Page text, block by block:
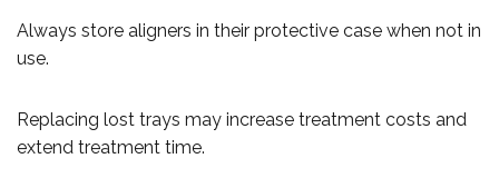
Always store aligners in their protective case when not in
use.
Replacing lost trays may increase treatment costs and
extend treatment time.